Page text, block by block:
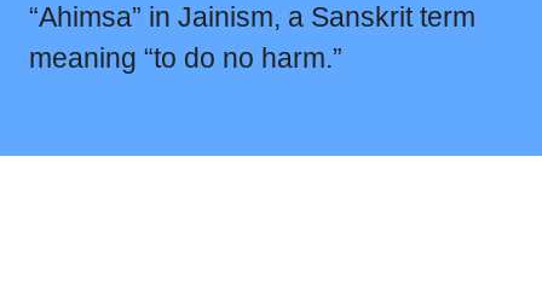
“Ahimsa” in Jainism, a Sanskrit term
meaning “to do no harm.”